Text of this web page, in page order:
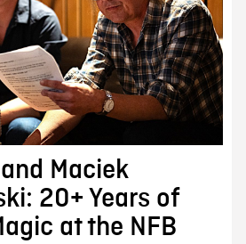
Maciek
20+ Years of
at the NFB